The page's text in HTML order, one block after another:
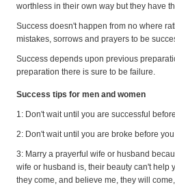
worthless in their own way but they have
Success doesn't happen from no where
mistakes, sorrows and prayers to be
Success depends upon previous
preparation there is sure to be failure.
Success tips for men and women
1: Don't wait until you are successful
2: Don't wait until you are broke before
3: Marry a prayerful wife or husband
wife or husband is, their beauty can't help
they come, and believe me, they will